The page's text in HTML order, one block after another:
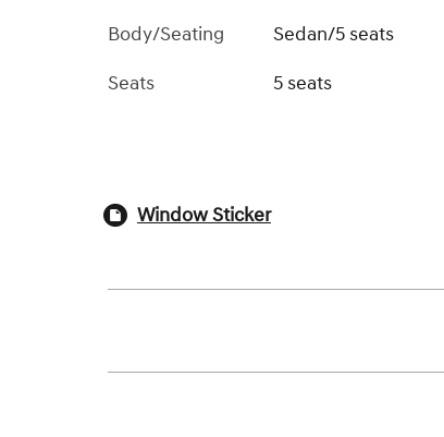
Body/Seating
Sedan/5 seats
Seats
5 seats
Window Sticker